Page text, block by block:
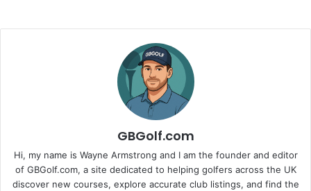
GBGolf.com
Hi, my name is Wayne Armstrong and I am the founder and editor
of GBGolf.com, a site dedicated to helping golfers across the UK
discover new courses, explore accurate club listings, and find the